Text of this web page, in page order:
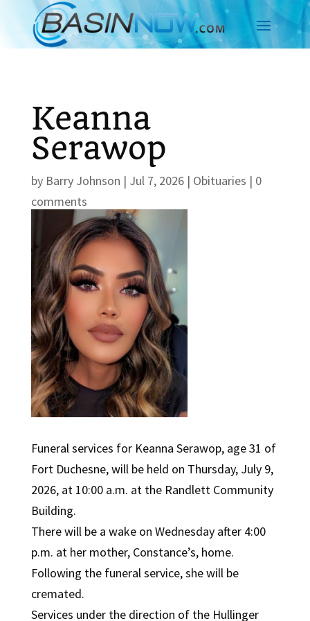
Keanna
Serawop
by Barry Johnson | Jul 7, 2026| Obituaries | 0
comments
Funeral services for Keanna Serawop, age 31 of
Fort Duchesne, will be held on Thursday, July 9,
2026, at 10:00 a.m. at the Randlett Community
Building.
There will be a wake on Wednesday after 4:00
p.m. at her mother, Constance’s, home.
Following the funeral service, she will be
cremated.
Services under the direction of the Hullinger